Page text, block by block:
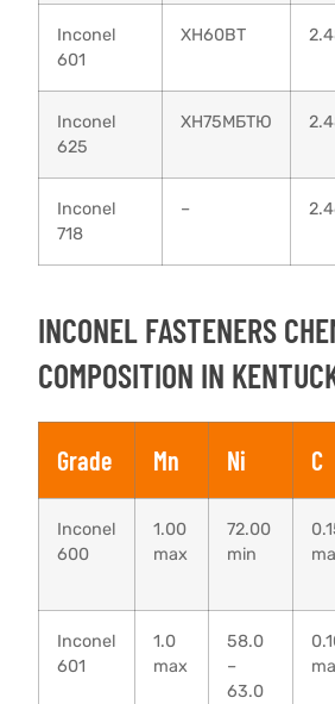
Inconel
601
XH60BT
Inconel
625
ХН75МБТЮ
Inconel
718
–
INCONEL FASTENERS
COMPOSITION IN
Grade Mn Ni C
Inconel
600
1.00
max
72.00
min
Inconel
601
1.0
max
58.0
–
63.0